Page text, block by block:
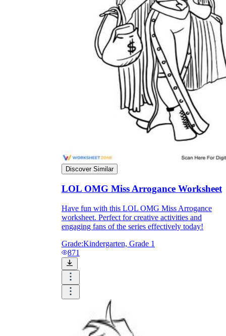
Start with our worksheets today!
millions of printable worksheets
We only offer high-quality printable
a wide range of
suitable for all ages,
including toddlers, pre-kindergarten and
kindergarten students, and even K-12 students
Download Worksheetzone's fun skill-building
FAQs About Worksheet
Where Do Teachers Get Worksheets?
Discover Similar
LOL OMG Miss Arrogance Worksheet
Have fun with this LOL OMG Miss Arrogance
worksheet. Perfect for creative activities and
engaging fans of the series effectively today!
Grade:Kindergarten, Grade 1
871